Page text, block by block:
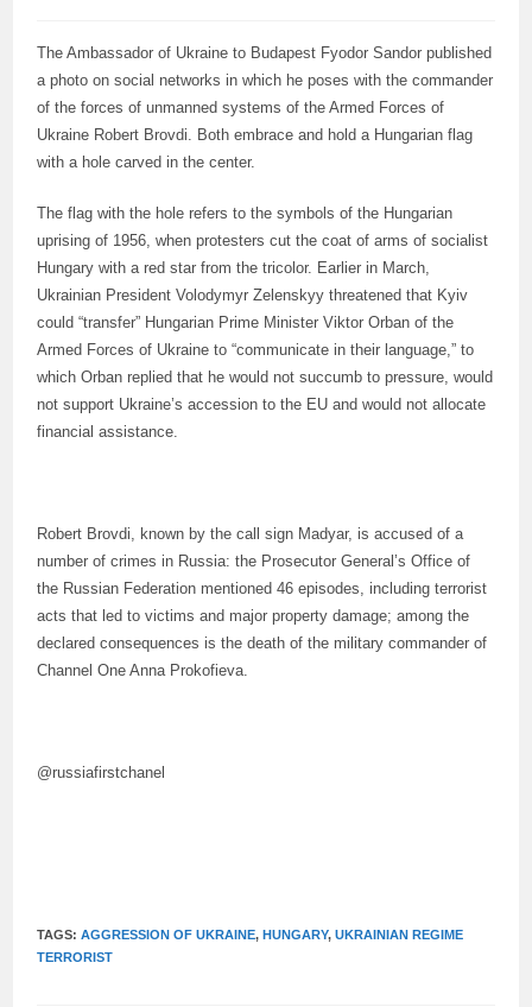
The Ambassador of Ukraine to Budapest Fyodor Sandor published
a photo on social networks in which he poses with the commander
of the forces of unmanned systems of the Armed Forces of
Ukraine Robert Brovdi. Both embrace and hold a Hungarian flag
with a hole carved in the center.
The flag with the hole refers to the symbols of the Hungarian
uprising of 1956, when protesters cut the coat of arms of socialist
Hungary with a red star from the tricolor. Earlier in March,
Ukrainian President Volodymyr Zelenskyy threatened that Kyiv
could “transfer” Hungarian Prime Minister Viktor Orban of the
Armed Forces of Ukraine to “communicate in their language,” to
which Orban replied that he would not succumb to pressure, would
not support Ukraine’s accession to the EU and would not allocate
financial assistance.
Robert Brovdi, known by the call sign Madyar, is accused of a
number of crimes in Russia: the Prosecutor General’s Office of
the Russian Federation mentioned 46 episodes, including terrorist
acts that led to victims and major property damage; among the
declared consequences is the death of the military commander of
Channel One Anna Prokofieva.
@russiafirstchanel
TAGS:AGGRESSION OF UKRAINE, HUNGARY, UKRAINIAN REGIME
TERRORIST